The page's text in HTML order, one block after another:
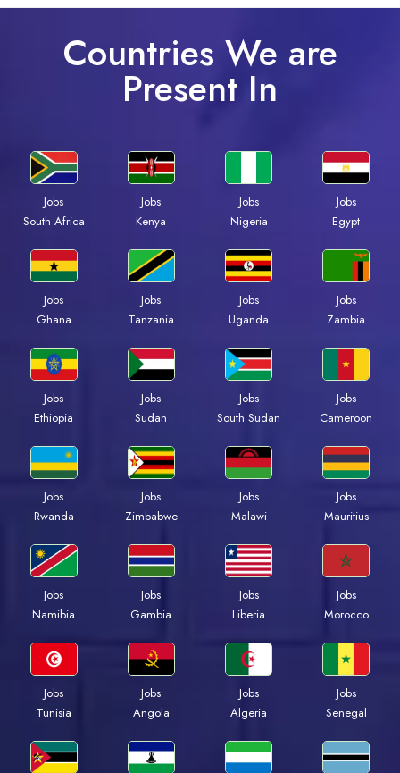
Countries We are
Present In
Jobs
South Africa
Jobs
Kenya
Jobs
Nigeria
Jobs
Egypt
Jobs
Ghana
Jobs
Tanzania
Jobs
Uganda
Jobs
Zambia
Jobs
Ethiopia
Jobs
Sudan
Jobs
South Sudan
Jobs
Cameroon
Jobs
Rwanda
Jobs
Zimbabwe
Jobs
Malawi
Jobs
Mauritius
Jobs
Namibia
Jobs
Gambia
Jobs
Liberia
Jobs
Morocco
Jobs
Tunisia
Jobs
Angola
Jobs
Algeria
Jobs
Senegal